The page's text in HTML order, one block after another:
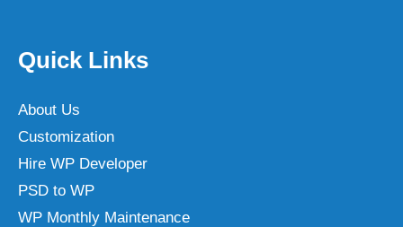
Quick Links
About Us
Customization
Hire WP Developer
PSD to WP
WP Monthly Maintenance